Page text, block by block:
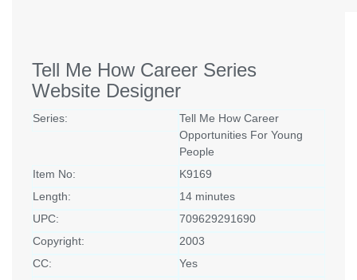
Tell Me How Career Series
Website Designer
Series:
Tell Me How Career
Opportunities For Young
People
Item No:
K9169
Length:
14 minutes
UPC:
709629291690
Copyright:
2003
CC:
Yes